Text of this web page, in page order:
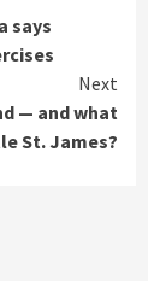
says
Next
— and what
St. James?